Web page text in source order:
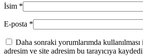
İsim *
E-posta *
Daha sonraki yorumlarımda kullanılması
adresim ve site adresim bu tarayıcıya